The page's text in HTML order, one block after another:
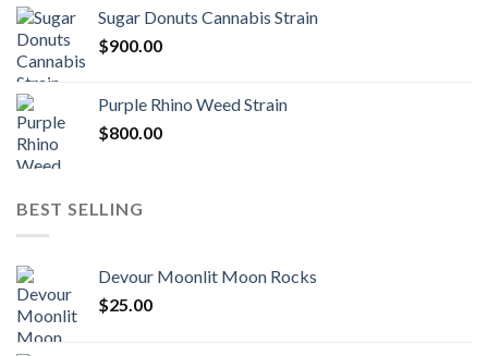
Sugar Donuts Cannabis Strain
$900.00
Purple Rhino Weed Strain
$800.00
BEST SELLING
Devour Moonlit Moon Rocks
$25.00